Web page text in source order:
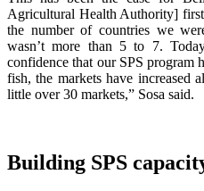
Agricultural Health Authority]
the number of countries we
wasn’t more than 5 to 7.
confidence that our SPS program
fish, the markets have increased
little over 30 markets,” Sosa said.
Building SPS